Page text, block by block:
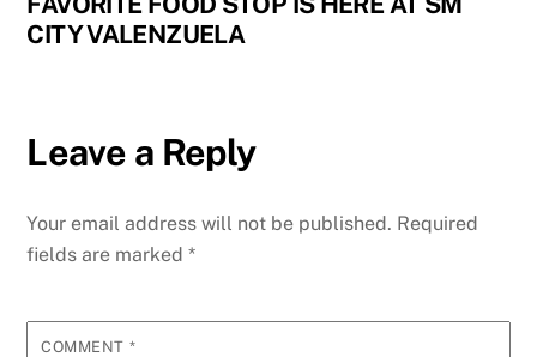
CITY VALENZUELA
Leave a Reply
Your email address will not be published. Required
fields are marked*
COMMENT *